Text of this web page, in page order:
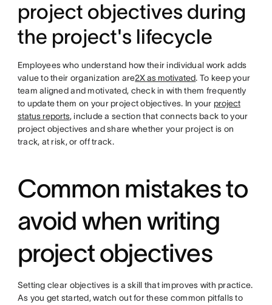
project objectives during
the project's lifecycle
Employees who understand how their individual work adds
value to their organization are2X as motivated. To keep your
team aligned and motivated, check in with them frequently
to update them on your project objectives. In your project
status reports, include a section that connects back to your
project objectives and share whether your project is on
track, at risk, or off track.
Common mistakes to
avoid when writing
project objectives
Setting clear objectives is a skill that improves with practice.
As you get started, watch out for these common pitfalls to